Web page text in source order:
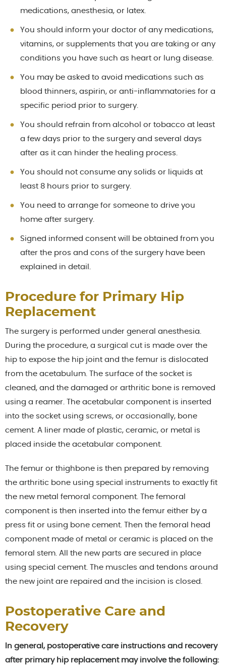
medications, anesthesia, or latex.
You should inform your doctor of any medications,
vitamins, or supplements that you are taking or any
conditions you have such as heart or lung disease.
You may be asked to avoid medications such as
blood thinners, aspirin, or anti-inflammatories for a
specific period prior to surgery.
You should refrain from alcohol or tobacco at least
a few days prior to the surgery and several days
after as it can hinder the healing process.
You should not consume any solids or liquids at
least 8 hours prior to surgery.
You need to arrange for someone to drive you
home after surgery.
Signed informed consent will be obtained from you
after the pros and cons of the surgery have been
explained in detail.
Procedure for Primary Hip
Replacement
The surgery is performed under general anesthesia.
During the procedure, a surgical cut is made over the
hip to expose the hip joint and the femur is dislocated
from the acetabulum. The surface of the socket is
cleaned, and the damaged or arthritic bone is removed
using a reamer. The acetabular component is inserted
into the socket using screws, or occasionally, bone
cement. A liner made of plastic, ceramic, or metal is
placed inside the acetabular component.
The femur or thighbone is then prepared by removing
the arthritic bone using special instruments to exactly fit
the new metal femoral component. The femoral
component is then inserted into the femur either by a
press fit or using bone cement. Then the femoral head
component made of metal or ceramic is placed on the
femoral stem. All the new parts are secured in place
using special cement. The muscles and tendons around
the new joint are repaired and the incision is closed.
Postoperative Care and
Recovery
In general, postoperative care instructions and recovery
after primary hip replacement may involve the following: